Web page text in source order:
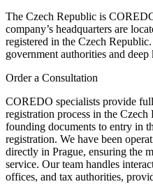
The Czech Republic is
company’s headquarters are
registered in the Czech
government authorities and
Order a Consultation
COREDO specialists provide
registration process in the
founding documents to entry in
registration. We have been
directly in Prague, ensuring the
service. Our team handles
offices, and tax authorities,